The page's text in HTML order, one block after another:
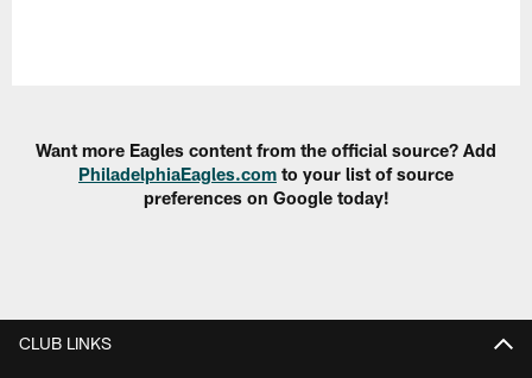
Want more Eagles content from the official source? Add
PhiladelphiaEagles.com to your list of source
preferences on Google today!
CLUB LINKS